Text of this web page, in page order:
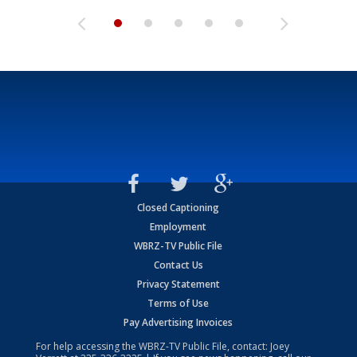
Closed Captioning
Employment
WBRZ-TV Public File
Contact Us
Privacy Statement
Terms of Use
Pay Advertising Invoices
For help accessing the WBRZ-TV Public File, contact: Joey